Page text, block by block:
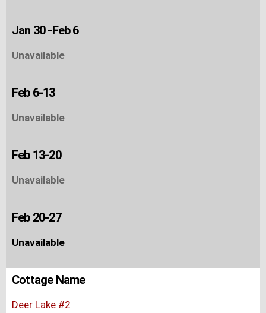
Jan 30 -Feb 6
Unavailable
Feb 6-13
Unavailable
Feb 13-20
Unavailable
Feb 20-27
Unavailable
Cottage Name
Deer Lake #2